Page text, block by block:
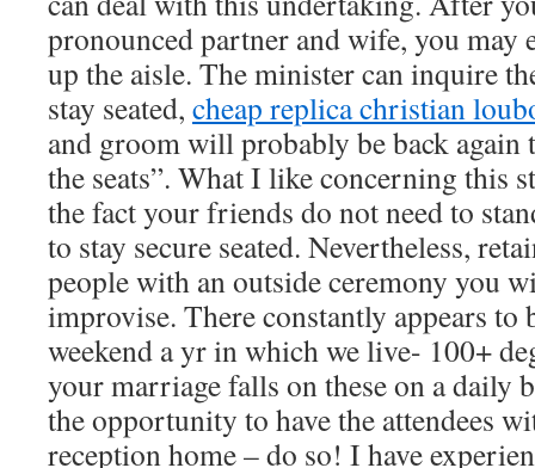
pronounced partner and wife, you may
up the aisle. The minister can inquire
stay seated, cheap replica christian
and groom will probably be back
the seats”. What I like concerning this
the fact your friends do not need to
to stay secure seated. Nevertheless,
people with an outside ceremony you
improvise. There constantly appears
weekend a yr in which we live- 100+
your marriage falls on these on a daily
the opportunity to have the attendees
reception home – do so! I have